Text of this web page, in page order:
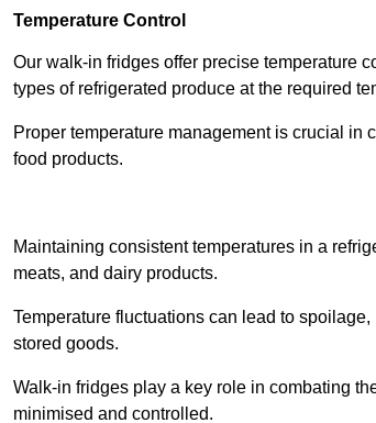
Temperature Control
Our walk-in fridges offer precise temperature
types of refrigerated produce at the required
Proper temperature management is crucial in
food products.
Maintaining consistent temperatures in a
meats, and dairy products.
Temperature fluctuations can lead to
stored goods.
Walk-in fridges play a key role in combating
minimised and controlled.